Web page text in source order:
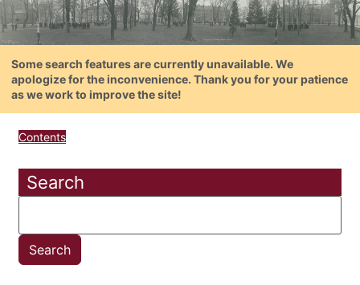
Some search features are currently unavailable. We
apologize for the inconvenience. Thank you for your patience
as we work to improve the site!
Contents
Search